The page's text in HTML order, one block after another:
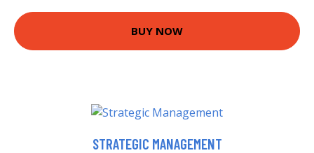
BUY NOW
STRATEGIC MANAGEMENT